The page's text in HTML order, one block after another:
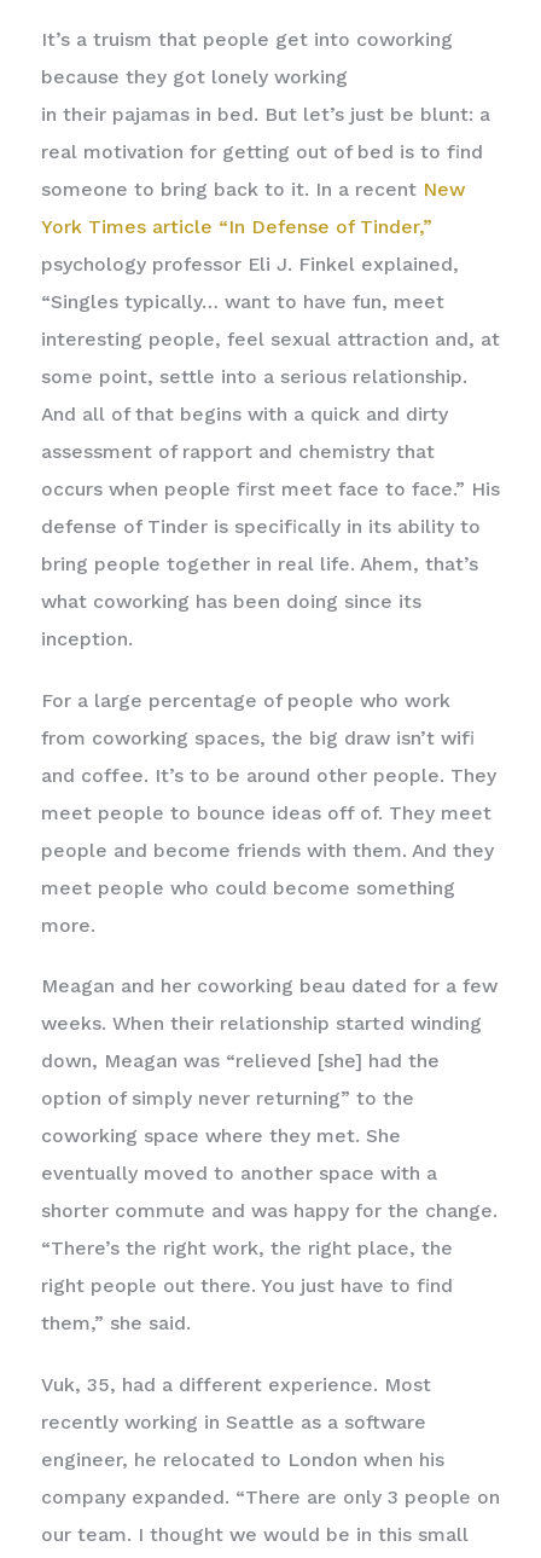
It’s a truism that people get into coworking
because they got lonely working
in their pajamas in bed. But let’s just be blunt: a
real motivation for getting out of bed is to find
someone to bring back to it. In a recent New
York Times article “In Defense of Tinder,”
psychology professor Eli J. Finkel explained,
“Singles typically… want to have fun, meet
interesting people, feel sexual attraction and, at
some point, settle into a serious relationship.
And all of that begins with a quick and dirty
assessment of rapport and chemistry that
occurs when people first meet face to face.” His
defense of Tinder is specifically in its ability to
bring people together in real life. Ahem, that’s
what coworking has been doing since its
inception.
For a large percentage of people who work
from coworking spaces, the big draw isn’t wifi
and coffee. It’s to be around other people. They
meet people to bounce ideas off of. They meet
people and become friends with them. And they
meet people who could become something
more.
Meagan and her coworking beau dated for a few
weeks. When their relationship started winding
down, Meagan was “relieved [she] had the
option of simply never returning” to the
coworking space where they met. She
eventually moved to another space with a
shorter commute and was happy for the change.
“There’s the right work, the right place, the
right people out there. You just have to find
them,” she said.
Vuk, 35, had a different experience. Most
recently working in Seattle as a software
engineer, he relocated to London when his
company expanded. “There are only 3 people on
our team. I thought we would be in this small